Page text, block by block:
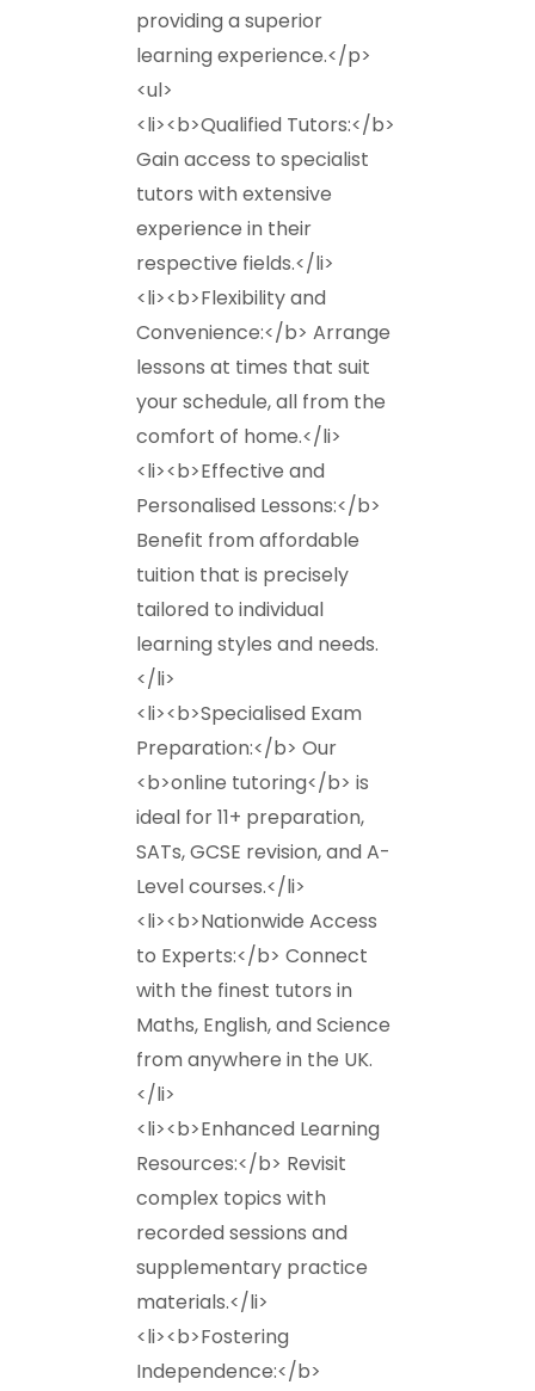
providing a superior
learning experience.</p>
<ul>
<li><b>Qualified Tutors:</b>
Gain access to specialist
tutors with extensive
experience in their
respective fields.</li>
<li><b>Flexibility and
Convenience:</b> Arrange
lessons at times that suit
your schedule, all from the
comfort of home.</li>
<li><b>Effective and
Personalised Lessons:</b>
Benefit from affordable
tuition that is precisely
tailored to individual
learning styles and needs.
</li>
<li><b>Specialised Exam
Preparation:</b> Our
<b>online tutoring</b> is
ideal for 11+ preparation,
SATs, GCSE revision, and A-
Level courses.</li>
<li><b>Nationwide Access
to Experts:</b> Connect
with the finest tutors in
Maths, English, and Science
from anywhere in the UK.
</li>
<li><b>Enhanced Learning
Resources:</b> Revisit
complex topics with
recorded sessions and
supplementary practice
materials.</li>
<li><b>Fostering
Independence:</b>